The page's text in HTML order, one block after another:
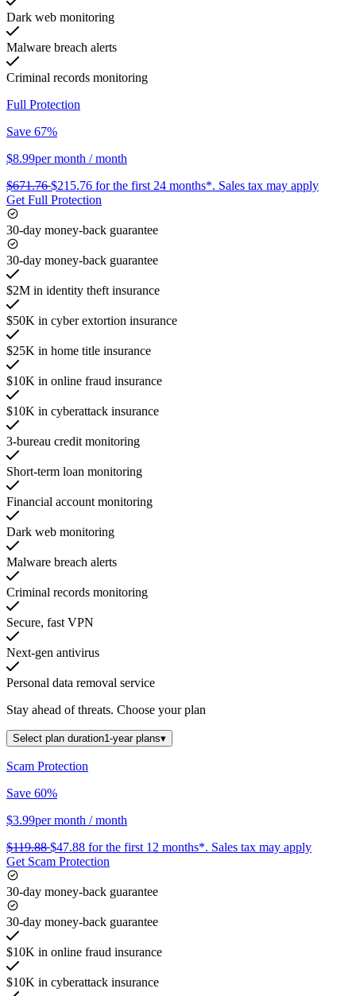
Dark web monitoring
Malware breach alerts
Criminal records monitoring
Full Protection
Save 67%
$8.99per month / month
$671.76$215.76 for the first 24 months*. Sales tax may apply
Get Full Protection
30-day money-back guarantee
30-day money-back guarantee
$2M in identity theft insurance
$50K in cyber extortion insurance
$25K in home title insurance
$10K in online fraud insurance
$10K in cyberattack insurance
3-bureau credit monitoring
Short-term loan monitoring
Financial account monitoring
Dark web monitoring
Malware breach alerts
Criminal records monitoring
Secure, fast VPN
Next-gen antivirus
Personal data removal service
Stay ahead of threats. Choose your plan
Select plan duration1-year plans▾
Scam Protection
Save 60%
$3.99per month / month
$119.88$47.88 for the first 12 months*. Sales tax may apply
Get Scam Protection
30-day money-back guarantee
30-day money-back guarantee
$10K in online fraud insurance
$10K in cyberattack insurance